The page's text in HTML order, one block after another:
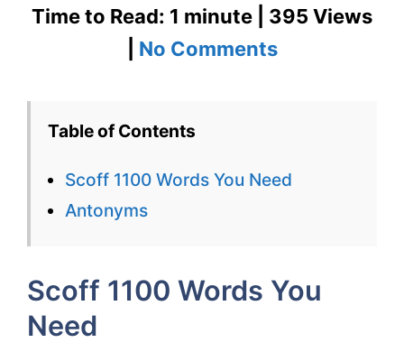
Time to Read: 1 minute | 395 Views
No Commentson
You
4
Table of Contents
Scoff 1100 Words You Need
Antonyms
Scoff 1100 Words You
Need